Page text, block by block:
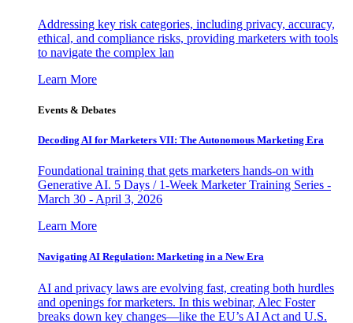
Addressing key risk categories, including privacy, accuracy,
ethical, and compliance risks, providing marketers with tools
to navigate the complex lan
Learn More
Events & Debates
Decoding AI for Marketers VII: The Autonomous Marketing Era
Foundational training that gets marketers hands-on with
Generative AI. 5 Days / 1-Week Marketer Training Series -
March 30 - April 3, 2026
Learn More
Navigating AI Regulation: Marketing in a New Era
AI and privacy laws are evolving fast, creating both hurdles
and openings for marketers. In this webinar, Alec Foster
breaks down key changes—like the EU’s AI Act and U.S.